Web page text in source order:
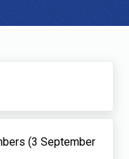
(3 September